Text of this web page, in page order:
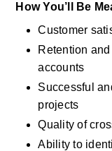
How You’ll Be
Customer
Retention
accounts
Successful
projects
Quality of
Ability to